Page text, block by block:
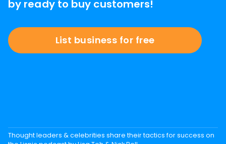
by ready to buy customers!
List business for free
Thought leaders & celebrities share their tactics for success on